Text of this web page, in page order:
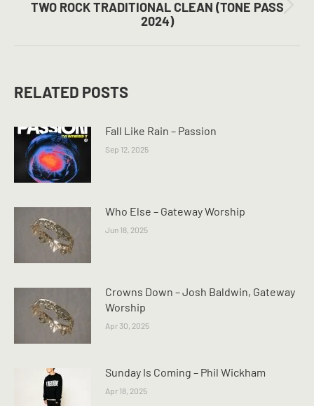
Next
post:
TWO ROCK TRADITIONAL CLEAN (TONE PASS
2024)
RELATED POSTS
Fall Like Rain – Passion
Sep 12, 2025
Who Else – Gateway Worship
Jun 18, 2025
Crowns Down – Josh Baldwin, Gateway
Worship
Apr 30, 2025
Sunday Is Coming – Phil Wickham
Apr 18, 2025